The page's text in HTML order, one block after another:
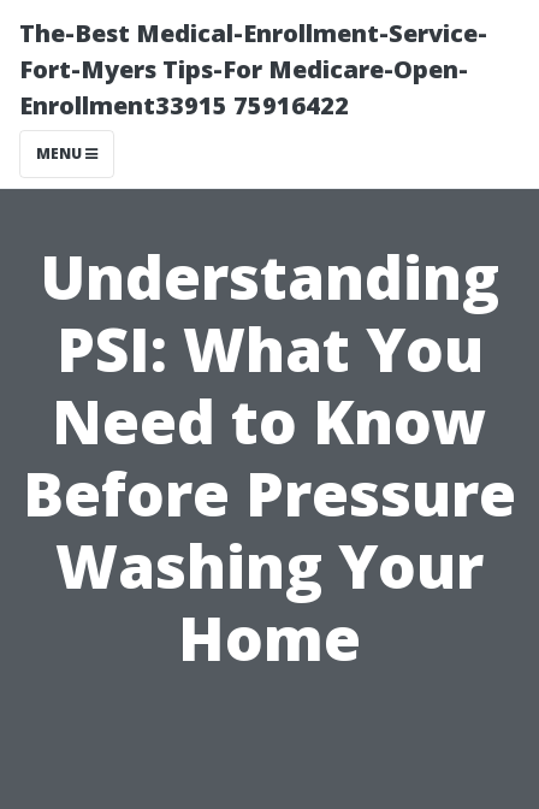
The-Best Medical-Enrollment-Service-
Fort-Myers Tips-For Medicare-Open-
Enrollment33915 75916422
MENU
Understanding
PSI: What You
Need to Know
Before Pressure
Washing Your
Home